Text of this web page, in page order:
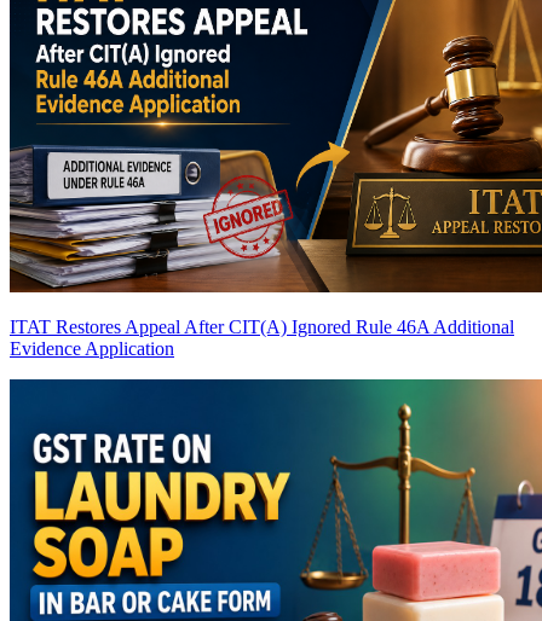
ITAT Restores Appeal After CIT(A) Ignored Rule 46A Additional
Evidence Application